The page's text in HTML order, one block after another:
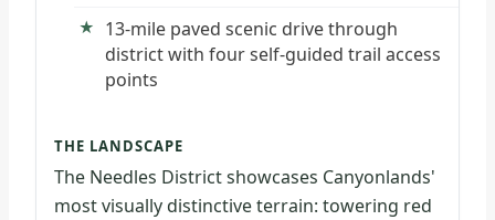
13-mile paved scenic drive through
district with four self-guided trail access
points
THE LANDSCAPE
The Needles District showcases Canyonlands'
most visually distinctive terrain: towering red